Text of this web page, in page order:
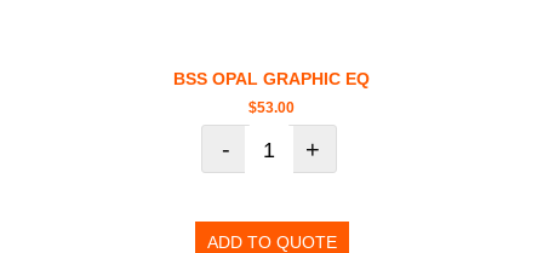
BSS OPAL GRAPHIC EQ
$53.00
- +
ADD TO QUOTE